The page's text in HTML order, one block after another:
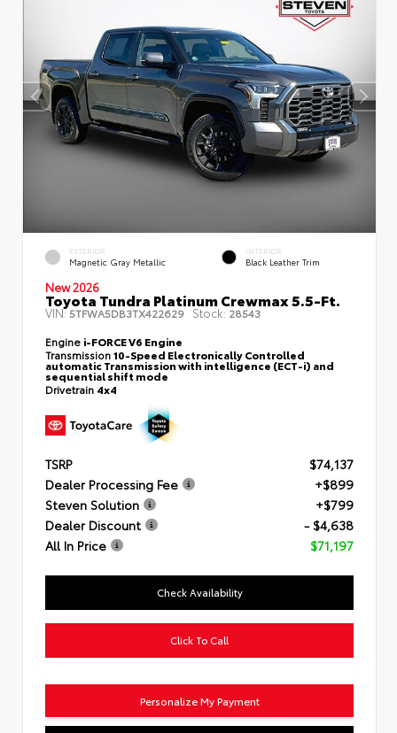
EXTERIOR
Magnetic Gray Metallic
INTERIOR
Black Leather Trim
New 2026
Toyota Tundra Platinum Crewmax 5.5-Ft.
VIN:5TFWA5DB3TX422629 Stock: 28543
Engine i-FORCE V6 Engine
Transmission10-Speed Electronically Controlled
automatic Transmission with intelligence (ECT-i) and
sequential shift mode
Drivetrain 4x4
TSRP
$74,137
Dealer Processing Fee
+$899
Steven Solution
+$799
Dealer Discount
- $4,638
All In Price
$71,197
Check Availability
Click To Call
Personalize My Payment